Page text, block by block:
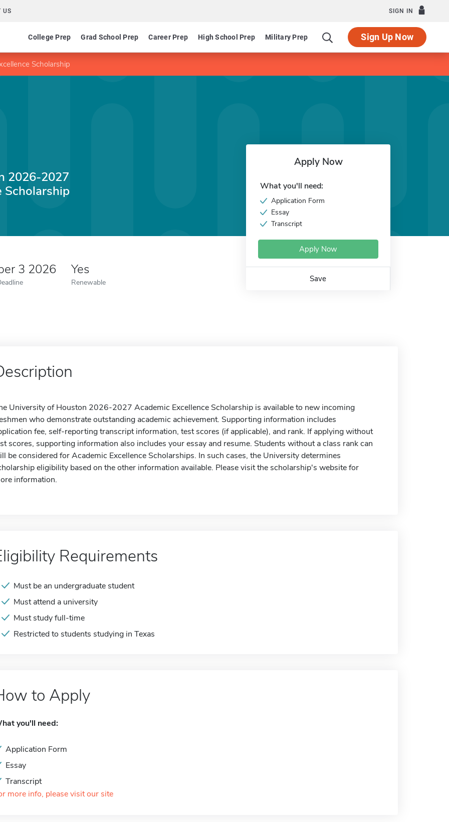
US SIGN IN
College Prep Grad School Prep Career Prep High School Prep Military Prep Sign Up Now
Scholarship
2026-2027
Scholarship
3 2026 Yes
Renewable
Apply Now
What you'll need:
Application Form
Essay
Transcript
Apply Now
Save
University of Houston 2026-2027 Academic Excellence Scholarship is available to new incoming
who demonstrate outstanding academic achievement. Supporting information includes
fee, self-reporting transcript information, test scores (if applicable), and rank. If applying without
scores, supporting information also includes your essay and resume. Students without a class rank can
be considered for Academic Excellence Scholarships. In such cases, the University determines
eligibility based on the other information available. Please visit the scholarship's website for
information.
Requirements
Must be an undergraduate student
Must attend a university
Must study full-time
Restricted to students studying in Texas
to Apply
you'll need:
Application Form
Essay
Transcript
more info, please visit our site